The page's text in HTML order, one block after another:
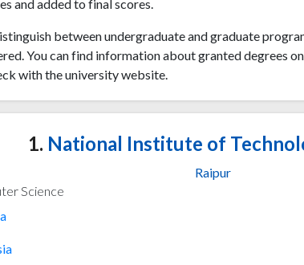
and added to final scores.
between undergraduate and graduate
You can find information about granted degrees
with the university website.
1. National Institute of
Raipur
Science